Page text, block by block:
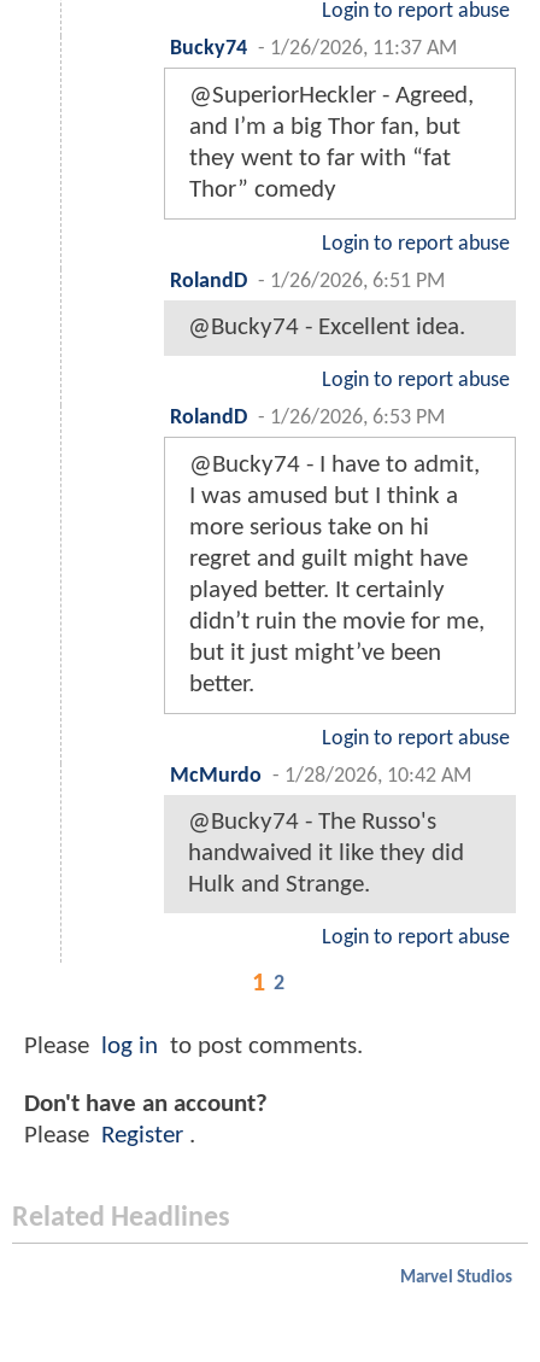
Login to report abuse
Bucky74 - 1/26/2026, 11:37 AM
@SuperiorHeckler - Agreed,
and I’m a big Thor fan, but
they went to far with “fat
Thor” comedy
Login to report abuse
RolandD - 1/26/2026, 6:51 PM
@Bucky74 - Excellent idea.
Login to report abuse
RolandD - 1/26/2026, 6:53 PM
@Bucky74 - I have to admit,
I was amused but I think a
more serious take on hi
regret and guilt might have
played better. It certainly
didn’t ruin the movie for me,
but it just might’ve been
better.
Login to report abuse
McMurdo - 1/28/2026, 10:42 AM
@Bucky74 - The Russo's
handwaived it like they did
Hulk and Strange.
Login to report abuse
1 2
Please log in to post comments.
Don't have an account?
Please Register .
Related Headlines
Marvel Studios